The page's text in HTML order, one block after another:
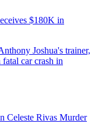
$180K in
Joshua's trainer,
car crash in
Celeste Rivas Murder